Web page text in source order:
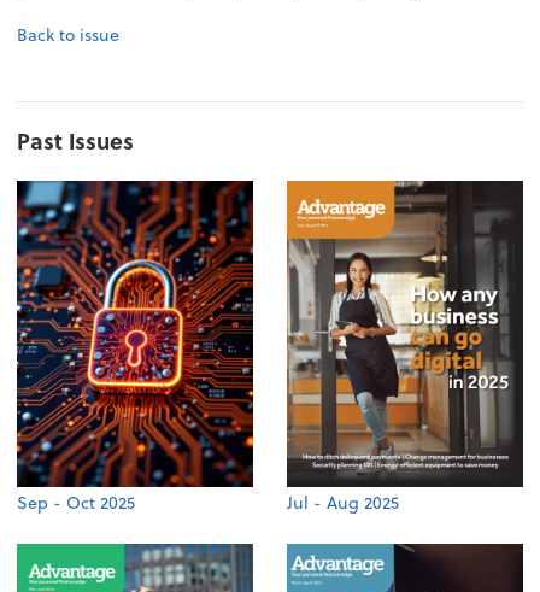
Back to issue
Past Issues
Sep - Oct 2025 Jul - Aug 2025